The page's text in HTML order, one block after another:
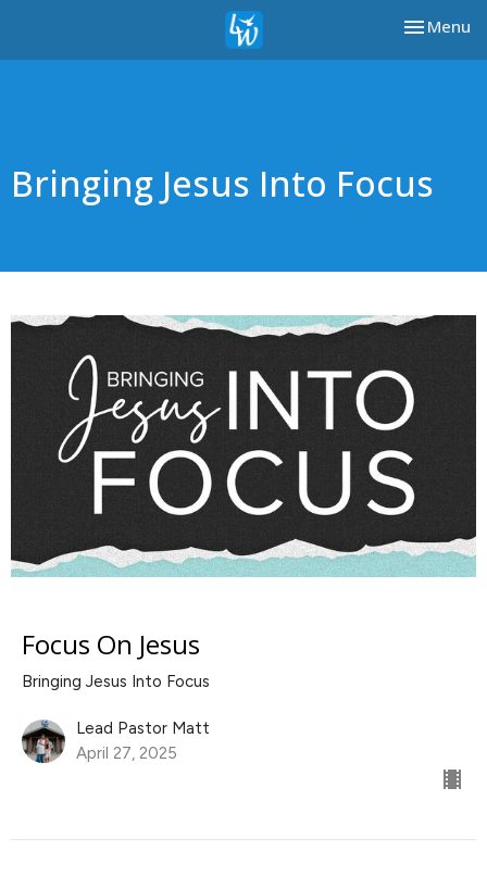
Toggle
Menu
Bringing Jesus Into Focus
Focus On Jesus
Bringing Jesus Into Focus
Lead Pastor Matt
April 27, 2025